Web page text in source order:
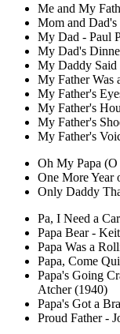
Me and My
Mom and Dad's
My Dad - Paul
My Dad's
My Daddy Said
My Father Was
My Father's
My Father's
My Father's
My Father's
Oh My Papa
One More Year
Only Daddy
Pa, I Need a
Papa Bear -
Papa Was a
Papa, Come
Papa's Going
Atcher (1940)
Papa's Got a
Proud Father -